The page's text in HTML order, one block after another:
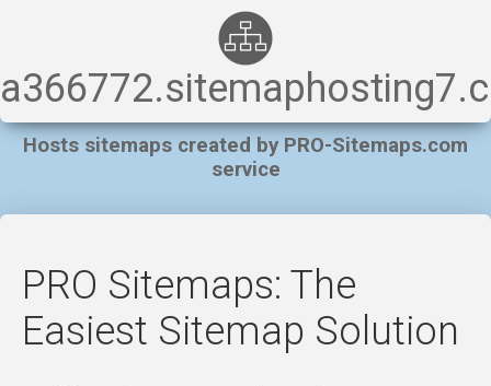
Hosts sitemaps created by PRO-Sitemaps.com
service
PRO Sitemaps: The
Easiest Sitemap Solution